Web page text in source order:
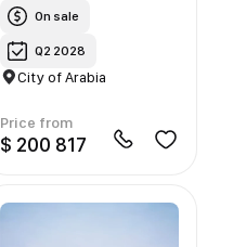
On sale
Q2 2028
City of Arabia
Price from
$ 200 817